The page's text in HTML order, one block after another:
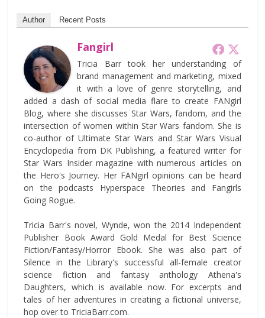
Author Recent Posts
Fangirl
Tricia Barr took her understanding of
brand management and marketing, mixed
it with a love of genre storytelling, and
added a dash of social media flare to create FANgirl
Blog, where she discusses Star Wars, fandom, and the
intersection of women within Star Wars fandom. She is
co-author of Ultimate Star Wars and Star Wars Visual
Encyclopedia from DK Publishing, a featured writer for
Star Wars Insider magazine with numerous articles on
the Hero's Journey. Her FANgirl opinions can be heard
on the podcasts Hyperspace Theories and Fangirls
Going Rogue.
Tricia Barr's novel, Wynde, won the 2014 Independent
Publisher Book Award Gold Medal for Best Science
Fiction/Fantasy/Horror Ebook. She was also part of
Silence in the Library's successful all-female creator
science fiction and fantasy anthology Athena's
Daughters, which is available now. For excerpts and
tales of her adventures in creating a fictional universe,
hop over to TriciaBarr.com.